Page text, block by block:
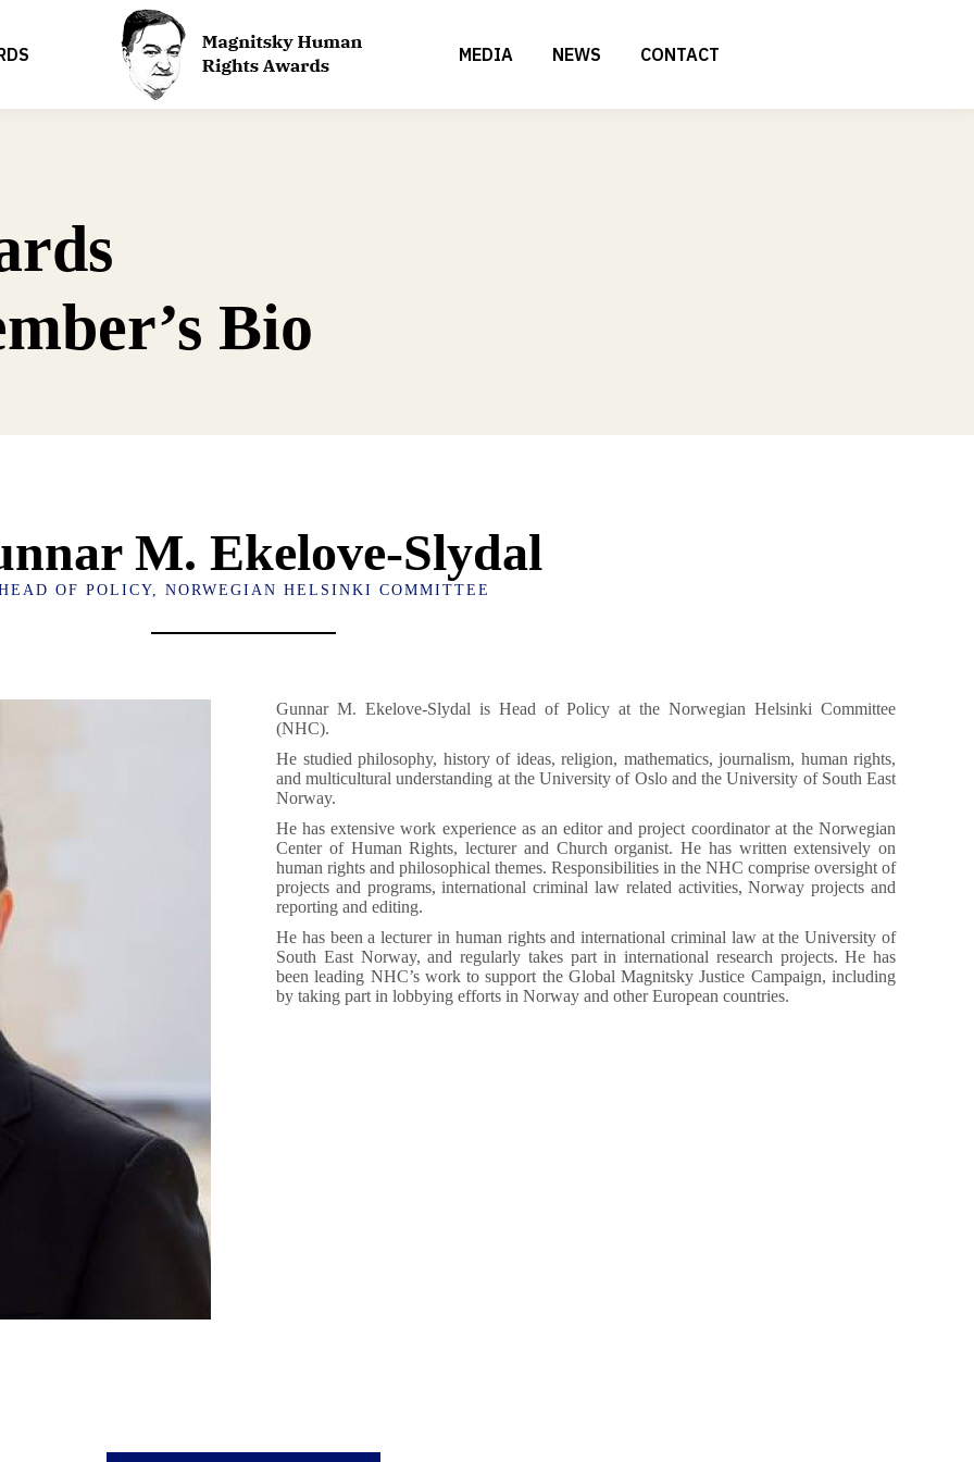
MEDIA NEWS CONTACT
Bio
M. Ekelove-Slydal
OF POLICY, NORWEGIAN HELSINKI COMMITTEE
Gunnar M. Ekelove-Slydal is Head of Policy at the Norwegian Helsinki Committee
(NHC).
He studied philosophy, history of ideas, religion, mathematics, journalism, human rights,
and multicultural understanding at the University of Oslo and the University of South East
Norway.
He has extensive work experience as an editor and project coordinator at the Norwegian
Center of Human Rights, lecturer and Church organist. He has written extensively on
human rights and philosophical themes. Responsibilities in the NHC comprise oversight of
projects and programs, international criminal law related activities, Norway projects and
reporting and editing.
He has been a lecturer in human rights and international criminal law at the University of
South East Norway, and regularly takes part in international research projects. He has
been leading NHC’s work to support the Global Magnitsky Justice Campaign, including
by taking part in lobbying efforts in Norway and other European countries.